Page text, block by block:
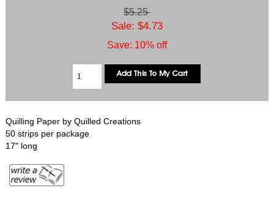
$5.25
Sale: $4.73
Save: 10% off
Quilling Paper by Quilled Creations
50 strips per package
17" long